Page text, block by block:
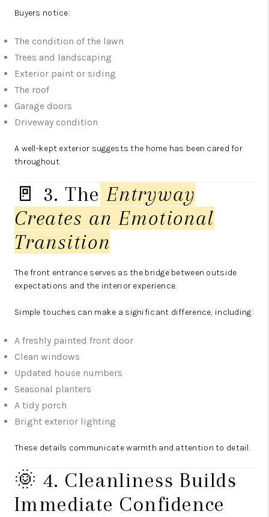
Buyers notice:
The condition of the lawn
Trees and landscaping
Exterior paint or siding
The roof
Garage doors
Driveway condition
A well-kept exterior suggests the home has been cared for
throughout.
🚪 3. The Entryway
Creates an Emotional
Transition
The front entrance serves as the bridge between outside
expectations and the interior experience.
Simple touches can make a significant difference, including:
A freshly painted front door
Clean windows
Updated house numbers
Seasonal planters
A tidy porch
Bright exterior lighting
These details communicate warmth and attention to detail.
🌞 4. Cleanliness Builds
Immediate Confidence